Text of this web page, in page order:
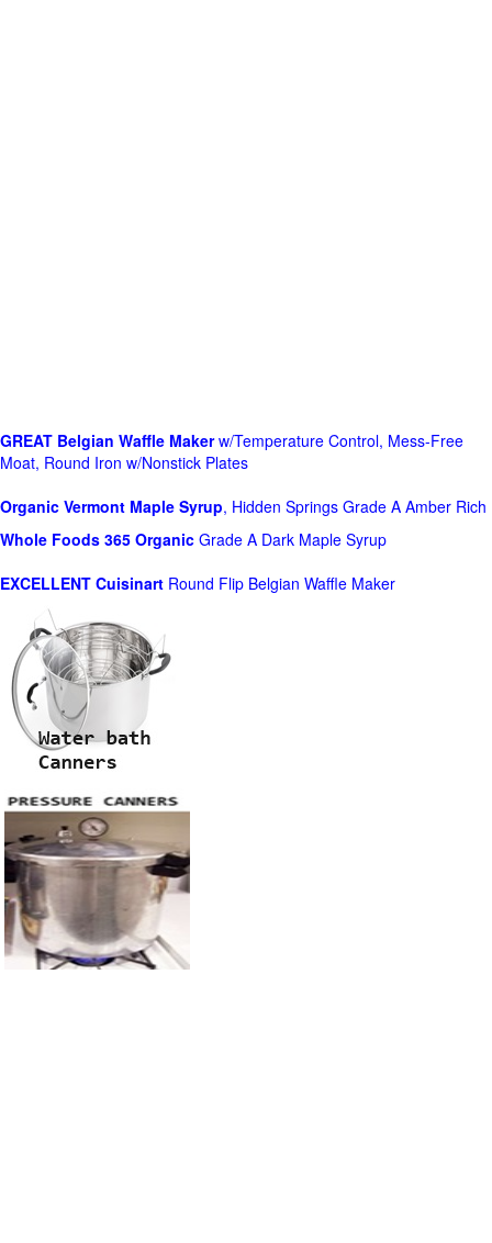
GREAT Belgian Waffle Makerw/Temperature Control, Mess-Free
Moat, Round Iron w/Nonstick Plates
Organic Vermont Maple Syrup, Hidden Springs Grade A Amber Rich
Whole Foods 365 Organic Grade A Dark Maple Syrup
EXCELLENT Cuisinart Round Flip Belgian Waffle Maker